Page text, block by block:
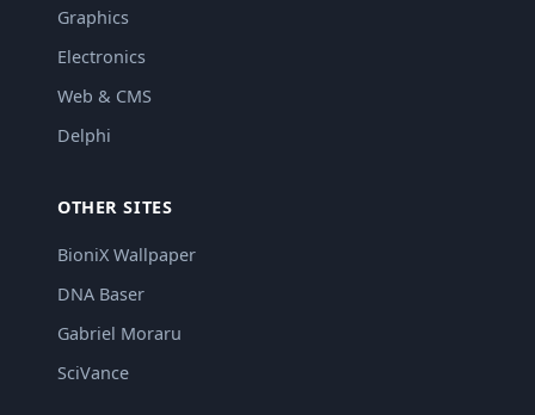
Graphics
Electronics
Web & CMS
Delphi
OTHER SITES
BioniX Wallpaper
DNA Baser
Gabriel Moraru
SciVance